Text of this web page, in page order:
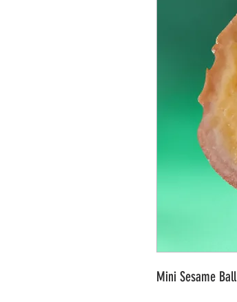
Mini Sesame Ball